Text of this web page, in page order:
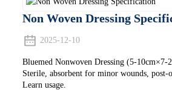
Non Woven Dressing
2025-12-10
Bluemed Nonwoven Dressing (5-10cm×7-
Sterile, absorbent for minor wounds, post-
Learn usage.